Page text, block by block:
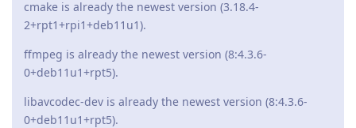
cmake is already the newest version (3.18.4-
2+rpt1+rpi1+deb11u1).
ffmpeg is already the newest version (8:4.3.6-
0+deb11u1+rpt5).
libavcodec-dev is already the newest version (8:4.3.6-
0+deb11u1+rpt5).